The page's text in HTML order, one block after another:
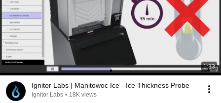
1:33
Ignitor Labs | Manitowoc Ice - Ice Thickness Probe
Ignitor Labs • 18K views